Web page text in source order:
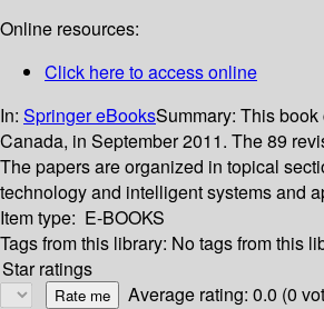
Online resources:
Click here to access online
In: Springer eBooksSummary: This book
Canada, in September 2011. The 89
The papers are organized in topical
technology and intelligent systems and
Item type: E-BOOKS
Tags from this library: No tags from this
Star ratings
Average rating: 0.0 (0